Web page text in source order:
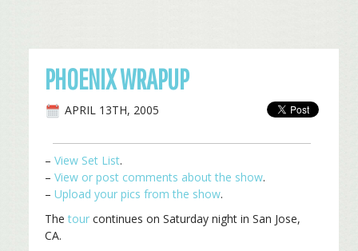
PHOENIX WRAPUP
APRIL 13TH, 2005
–View Set List.
–View or post comments about the show.
–Upload your pics from the show.
Thetour continues on Saturday night in San Jose,
CA.